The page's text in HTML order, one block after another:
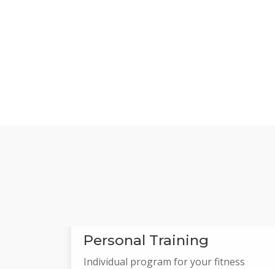
Personal Training
Individual program for your fitness